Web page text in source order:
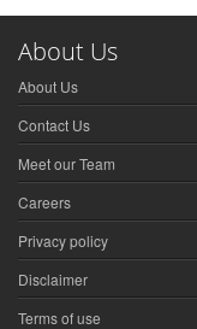
About Us
About Us
Contact Us
Meet our Team
Careers
Privacy policy
Disclaimer
Terms of use